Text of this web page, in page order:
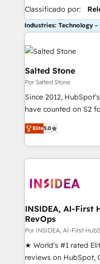
Classificado por:
Industries: Technology
Salted Stone
Por Salted Stone
Since 2012,
have counted on S2
management,
solutions that deliver
transform brand experiences As one
service creative
winning design to
marketing
fuel long-term success We connect the entire
customer lifecycle
ensure long-term
management
Elite5.0
INSIDEA, AI-First
RevOps
Por INSIDEA, AI-First
★ World's #1 rated
reviews on HubSpot,